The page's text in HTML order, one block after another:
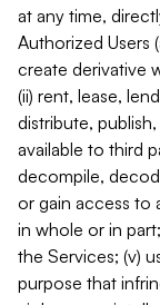
at any time,
Authorized Users
create derivative
(ii) rent, lease,
distribute,
available to third
decompile,
or gain access to
in whole or in
the Services; (v)
purpose that